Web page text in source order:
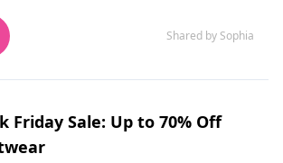
Shared by Sophia
Friday Sale: Up to 70% Off